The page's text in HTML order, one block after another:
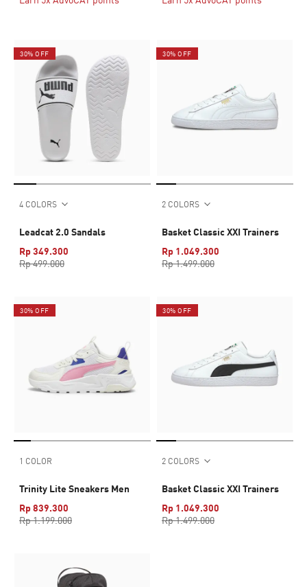
30% OFF
4 COLORS
Leadcat 2.0 Sandals
Rp 349.300
Rp 499.000
30% OFF
2 COLORS
Basket Classic XXI Trainers
Rp 1.049.300
Rp 1.499.000
30% OFF
1 COLOR
Trinity Lite Sneakers Men
Rp 839.300
Rp 1.199.000
30% OFF
2 COLORS
Basket Classic XXI Trainers
Rp 1.049.300
Rp 1.499.000